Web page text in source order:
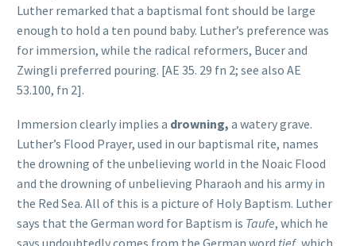
Luther remarked that a baptismal font should be large
enough to hold a ten pound baby. Luther’s preference was
for immersion, while the radical reformers, Bucer and
Zwingli preferred pouring. [AE 35. 29 fn 2; see also AE
53.100, fn 2].
Immersion clearly implies a drowning, a watery grave.
Luther’s Flood Prayer, used in our baptismal rite, names
the drowning of the unbelieving world in the Noaic Flood
and the drowning of unbelieving Pharaoh and his army in
the Red Sea. All of this is a picture of Holy Baptism. Luther
says that the German word for Baptism is Taufe, which he
says undoubtedly comes from the German word tief, which